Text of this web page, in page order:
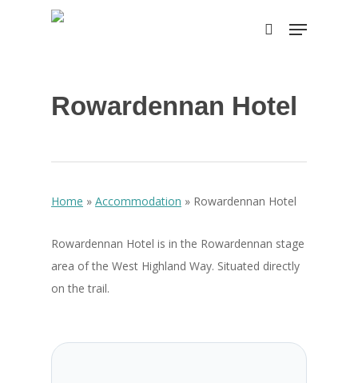
search
Menu
Rowardennan Hotel
Home » Accommodation » Rowardennan Hotel
Rowardennan Hotel is in the Rowardennan stage
area of the West Highland Way. Situated directly
on the trail.